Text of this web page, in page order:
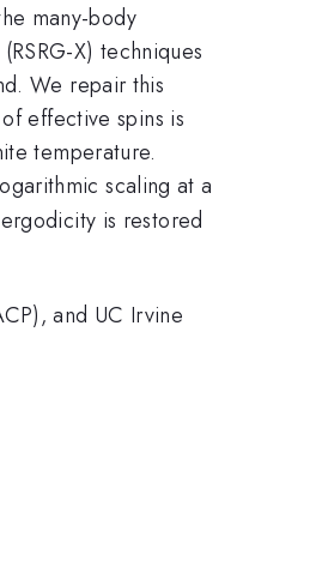
many-body
X) techniques
We repair this
effective spins is
temperature.
scaling at a
is restored
and UC Irvine